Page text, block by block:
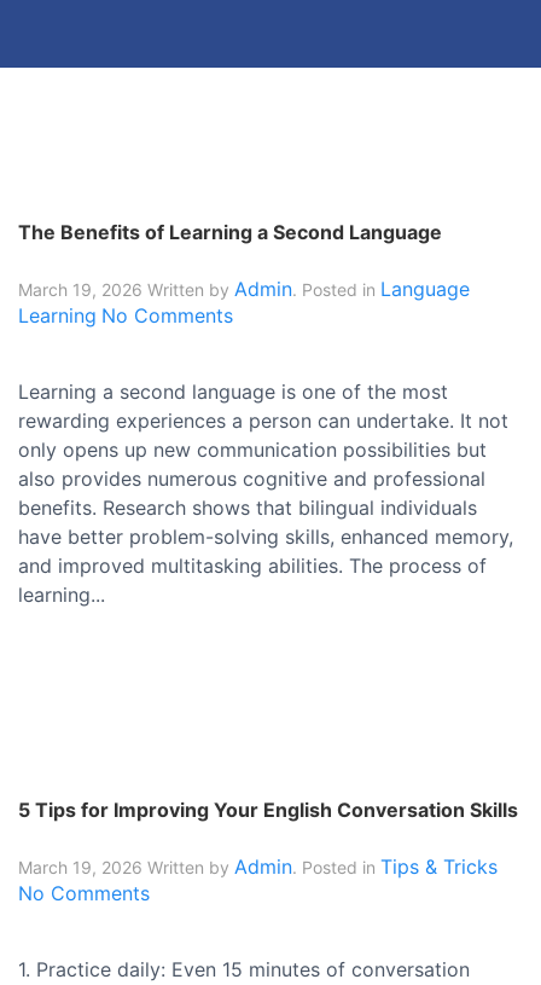
The Benefits of Learning a Second Language
March 19, 2026 Written by Admin. Posted in Language
Learning No Comments
Learning a second language is one of the most
rewarding experiences a person can undertake. It not
only opens up new communication possibilities but
also provides numerous cognitive and professional
benefits. Research shows that bilingual individuals
have better problem-solving skills, enhanced memory,
and improved multitasking abilities. The process of
learning...
5 Tips for Improving Your English Conversation Skills
March 19, 2026 Written by Admin. Posted in Tips & Tricks
No Comments
1. Practice daily: Even 15 minutes of conversation